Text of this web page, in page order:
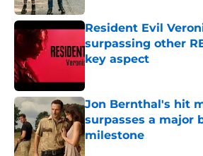
Resident Evil
surpassing other
key aspect
Jon Bernthal's hit
surpasses a major
milestone
Published by on Invalid Date